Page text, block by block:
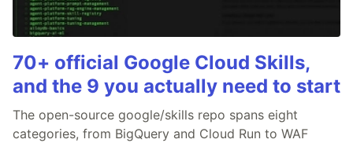
70+ official Google Cloud Skills,
and the 9 you actually need to start
The open-source google/skills repo spans eight
categories, from BigQuery and Cloud Run to WAF